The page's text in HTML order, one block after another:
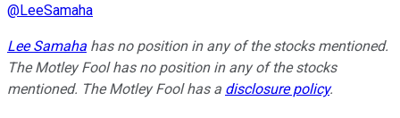
@LeeSamaha
Lee Samaha has no position in any of the stocks mentioned.
The Motley Fool has no position in any of the stocks
mentioned. The Motley Fool has a disclosure policy.